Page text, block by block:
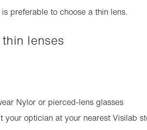
preferable to choose a thin lens.
thin lenses
Nylor or pierced-lens glasses
your optician at your nearest Visilab